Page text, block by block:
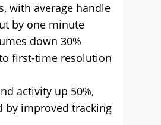
with average handle
by one minute
down 30%
first-time resolution
activity up 50%,
by improved tracking